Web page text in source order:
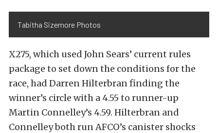
Tabitha Sizemore Photos
X275, which used John Sears’ current rules
package to set down the conditions for the
race, had Darren Hilterbran finding the
winner’s circle with a 4.55 to runner-up
Martin Connelley’s 4.59. Hilterbran and
Connelley both run AFCO’s canister shocks